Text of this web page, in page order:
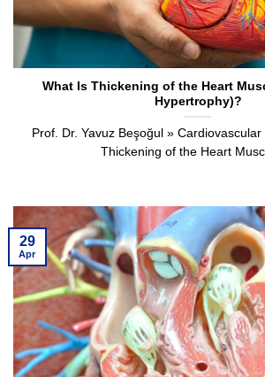
What Is Thickening of the Heart
Hypertrophy)?
Prof. Dr. Yavuz Beşoğul »
Thickening of the Heart
29
Apr